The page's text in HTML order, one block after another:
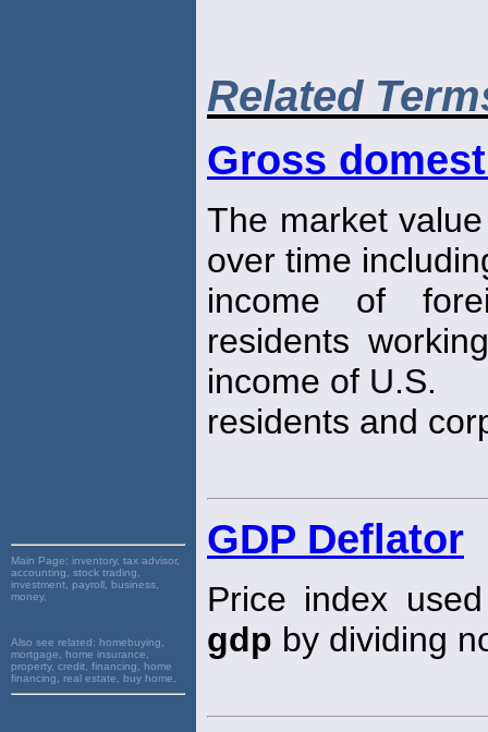
Main Page: inventory, tax advisor,
accounting, stock trading,
investment, payroll, business,
money,
Also see related: homebuying,
mortgage, home insurance,
property, credit, financing, home
financing, real estate, buy home,
Related
Gross
The market
over time
income of
residents
income of U.S.
residents and
GDP Deflator
Price index
gdp by dividing